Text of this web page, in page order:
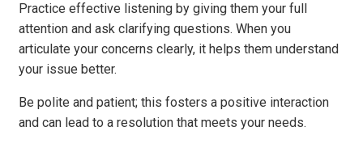
Practice effective listening by giving them your full
attention and ask clarifying questions. When you
articulate your concerns clearly, it helps them understand
your issue better.
Be polite and patient; this fosters a positive interaction
and can lead to a resolution that meets your needs.